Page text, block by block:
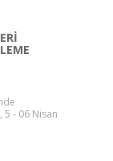
5 - 06 Nisan